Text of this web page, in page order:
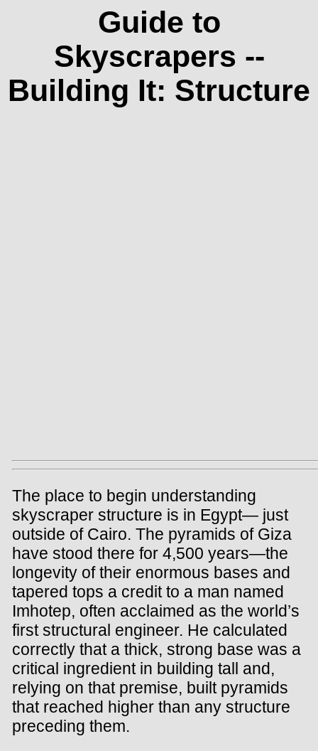
Guide to
Skyscrapers --
Building It: Structure
The place to begin understanding
skyscraper structure is in Egypt— just
outside of Cairo. The pyramids of Giza
have stood there for 4,500 years—the
longevity of their enormous bases and
tapered tops a credit to a man named
Imhotep, often acclaimed as the world’s
first structural engineer. He calculated
correctly that a thick, strong base was a
critical ingredient in building tall and,
relying on that premise, built pyramids
that reached higher than any structure
preceding them.